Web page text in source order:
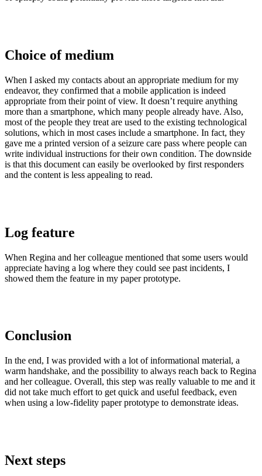
Choice of medium
When I asked my contacts about an appropriate medium for my
endeavor, they confirmed that a mobile application is indeed
appropriate from their point of view. It doesn’t require anything
more than a smartphone, which many people already have. Also,
most of the people they treat are used to the existing technological
solutions, which in most cases include a smartphone. In fact, they
gave me a printed version of a seizure care pass where people can
write individual instructions for their own condition. The downside
is that this document can easily be overlooked by first responders
and the content is less appealing to read.
Log feature
When Regina and her colleague mentioned that some users would
appreciate having a log where they could see past incidents, I
showed them the feature in my paper prototype.
Conclusion
In the end, I was provided with a lot of informational material, a
warm handshake, and the possibility to always reach back to Regina
and her colleague. Overall, this step was really valuable to me and it
did not take much effort to get quick and useful feedback, even
when using a low-fidelity paper prototype to demonstrate ideas.
Next steps